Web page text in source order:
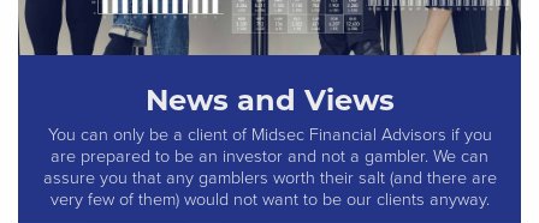
News and Views
You can only be a client of Midsec Financial Advisors if you
are prepared to be an investor and not a gambler. We can
assure you that any gamblers worth their salt (and there are
very few of them) would not want to be our clients anyway.